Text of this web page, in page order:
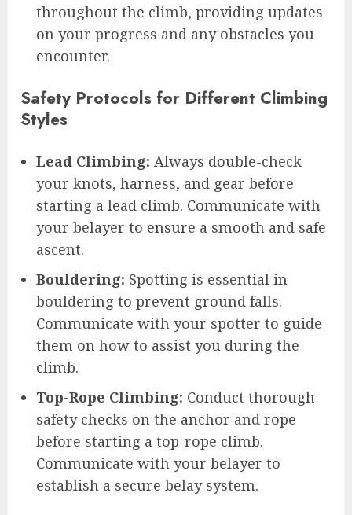
throughout the climb, providing updates
on your progress and any obstacles you
encounter.
Safety Protocols for Different Climbing
Styles
Lead Climbing: Always double-check
your knots, harness, and gear before
starting a lead climb. Communicate with
your belayer to ensure a smooth and safe
ascent.
Bouldering: Spotting is essential in
bouldering to prevent ground falls.
Communicate with your spotter to guide
them on how to assist you during the
climb.
Top-Rope Climbing: Conduct thorough
safety checks on the anchor and rope
before starting a top-rope climb.
Communicate with your belayer to
establish a secure belay system.